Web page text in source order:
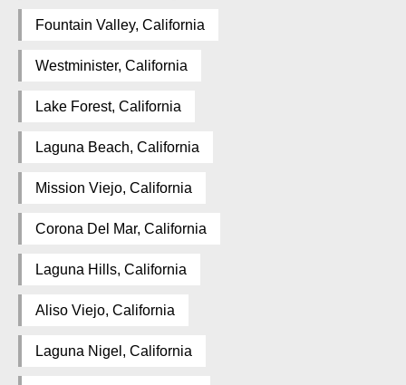
Fountain Valley, California
Westminister, California
Lake Forest, California
Laguna Beach, California
Mission Viejo, California
Corona Del Mar, California
Laguna Hills, California
Aliso Viejo, California
Laguna Nigel, California